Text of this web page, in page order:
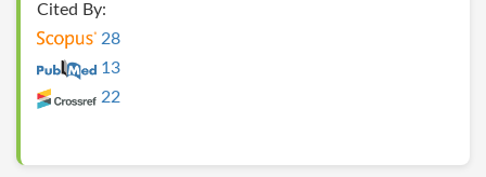
Cited By:
28
13
22